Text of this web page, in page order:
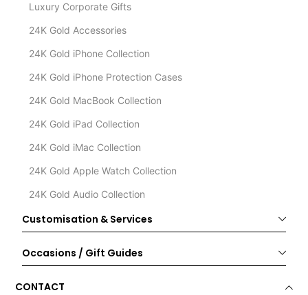
Luxury Corporate Gifts
24K Gold Accessories
24K Gold iPhone Collection
24K Gold iPhone Protection Cases
24K Gold MacBook Collection
24K Gold iPad Collection
24K Gold iMac Collection
24K Gold Apple Watch Collection
24K Gold Audio Collection
Customisation & Services
Occasions / Gift Guides
CONTACT